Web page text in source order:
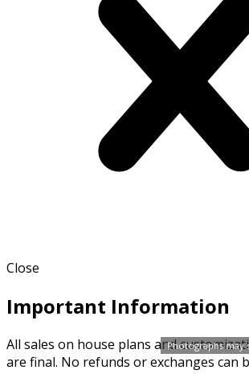
Photographs may
Close
Important Information
All sales on house plans and
are final. No refunds or exchanges can